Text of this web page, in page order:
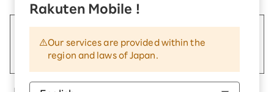
Rakuten Mobile !
Our services are provided within the
region and laws of Japan.